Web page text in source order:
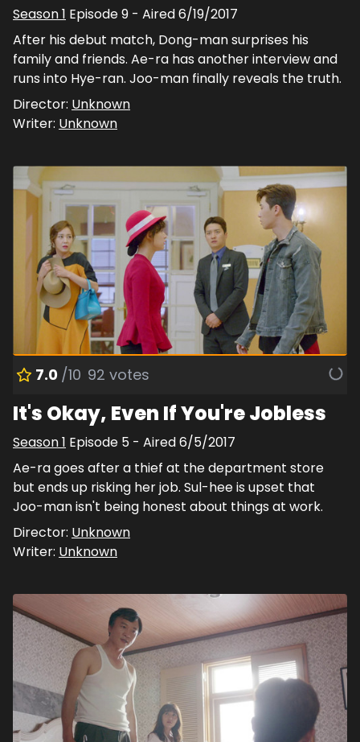
Season1 Episode9 - Aired6/19/2017
After his debut match, Dong-man surprises his
family and friends. Ae-ra has another interview and
runs into Hye-ran. Joo-man finally reveals the truth.
Director: Unknown
Writer: Unknown
7.0 /10 92 votes
It's Okay, Even If You're Jobless
Season1 Episode 5 - Aired6/5/2017
Ae-ra goes after a thief at the department store
but ends up risking her job. Sul-hee is upset that
Joo-man isn't being honest about things at work.
Director: Unknown
Writer: Unknown